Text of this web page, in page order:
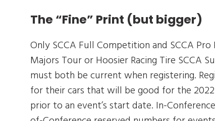
The “Fine” Print (but bigger)
Only SCCA Full Competition and SCCA
Majors Tour or Hoosier Racing Tire SCCA
must both be current when registering.
for their cars that will be good for the
prior to an event’s start date. In-